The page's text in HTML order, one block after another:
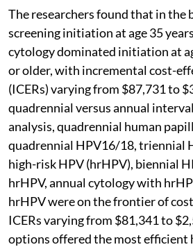
The researchers found that in the
screening initiation at age 35
cytology dominated initiation at
or older, with incremental cost-
(ICERs) varying from $87,731 to
quadrennial versus annual
analysis, quadrennial human
quadrennial HPV16/18, triennial
high-risk HPV (hrHPV), biennial
hrHPV, annual cytology with
hrHPV were on the frontier of
ICERs varying from $81,341 to
options offered the most efficient